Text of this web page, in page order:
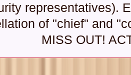
representatives).
of "chief" and
MISS OUT!